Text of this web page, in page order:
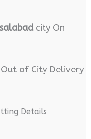
city On
of City Delivery
Details